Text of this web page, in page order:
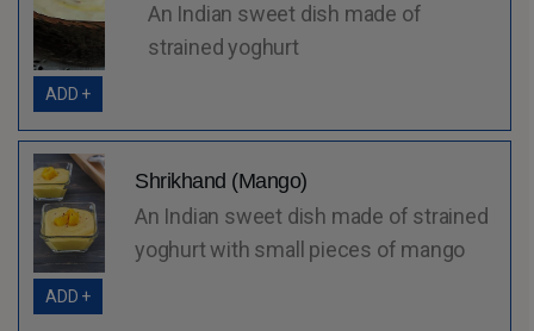
An Indian sweet dish made of
strained yoghurt
ADD +
Shrikhand (Mango)
An Indian sweet dish made of strained
yoghurt with small pieces of mango
ADD +